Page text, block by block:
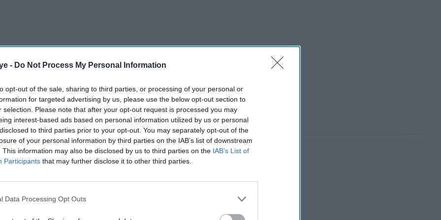
- Do Not Process My Personal Information
opt-out of the sale, sharing to third parties, or processing of your personal or
for targeted advertising by us, please use the below opt-out section to
selection. Please note that after your opt-out request is processed you may
interest-based ads based on personal information utilized by us or personal
to third parties prior to your opt-out. You may separately opt-out of the
of your personal information by third parties on the IAB’s list of downstream
This information may also be disclosed by us to third parties on the IAB’s List of
Participants that may further disclose it to other third parties.
Data Processing Opt Outs
Gellert Grindelwald in Fantastic Beasts:
However, he was replaced with Mikkelsen in
levelled against him by Amber Heard. At
against the newspaper The Sun for calling him